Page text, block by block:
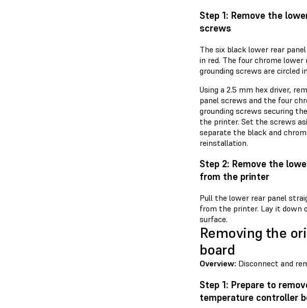
Step 1: Remove the
screws
The six black lower rear
in red. The four chrome lower
grounding screws are circled
Using a 2.5 mm hex driver,
panel screws and the four
grounding screws securing
the printer. Set the screws
separate the black and
reinstallation.
Step 2: Remove the
from the printer
Pull the lower rear panel
from the printer. Lay it down
surface.
Removing the
board
Overview: Disconnect and
Step 1: Prepare to
temperature controller